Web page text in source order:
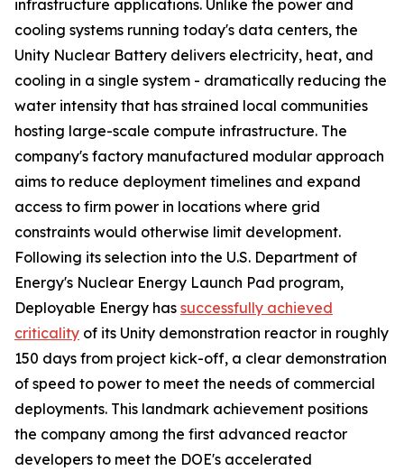
infrastructure applications. Unlike the power and
cooling systems running today's data centers, the
Unity Nuclear Battery delivers electricity, heat, and
cooling in a single system - dramatically reducing the
water intensity that has strained local communities
hosting large-scale compute infrastructure. The
company's factory manufactured modular approach
aims to reduce deployment timelines and expand
access to firm power in locations where grid
constraints would otherwise limit development.
Following its selection into the U.S. Department of
Energy's Nuclear Energy Launch Pad program,
Deployable Energy has successfully achieved
criticality of its Unity demonstration reactor in roughly
150 days from project kick-off, a clear demonstration
of speed to power to meet the needs of commercial
deployments. This landmark achievement positions
the company among the first advanced reactor
developers to meet the DOE's accelerated